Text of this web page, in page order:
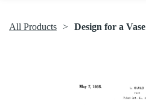
All Products Design for a Vase